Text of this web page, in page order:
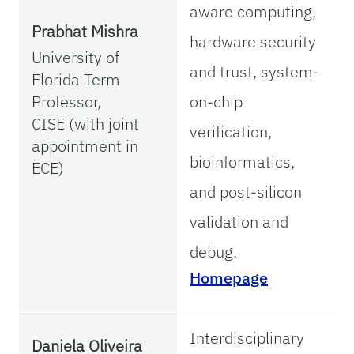
Prabhat Mishra
University of
Florida Term
Professor,
CISE (with joint
appointment in
ECE)
aware computing,
hardware security
and trust, system-
on-chip
verification,
bioinformatics,
and post-silicon
validation and
debug.
Homepage
Daniela Oliveira Interdisciplinary